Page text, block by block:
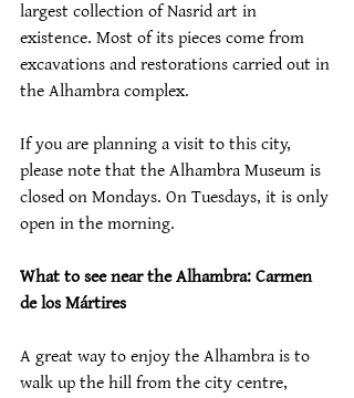
largest collection of Nasrid art in
existence. Most of its pieces come from
excavations and restorations carried out in
the Alhambra complex.
If you are planning a visit to this city,
please note that the Alhambra Museum is
closed on Mondays. On Tuesdays, it is only
open in the morning.
What to see near the Alhambra: Carmen
de los Mártires
A great way to enjoy the Alhambra is to
walk up the hill from the city centre,